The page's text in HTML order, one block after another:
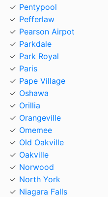
Pentypool
Pefferlaw
Pearson Airpot
Parkdale
Park Royal
Paris
Pape Village
Oshawa
Orillia
Orangeville
Omemee
Old Oakville
Oakville
Norwood
North York
Niagara Falls